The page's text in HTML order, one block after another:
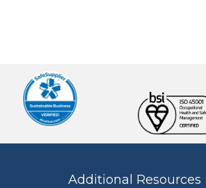
Additional Resources